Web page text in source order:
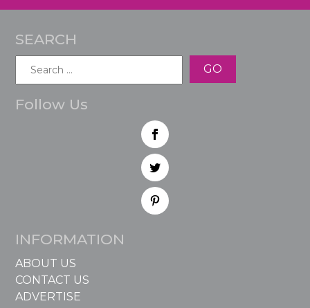
SEARCH
Follow Us
INFORMATION
ABOUT US
CONTACT US
ADVERTISE